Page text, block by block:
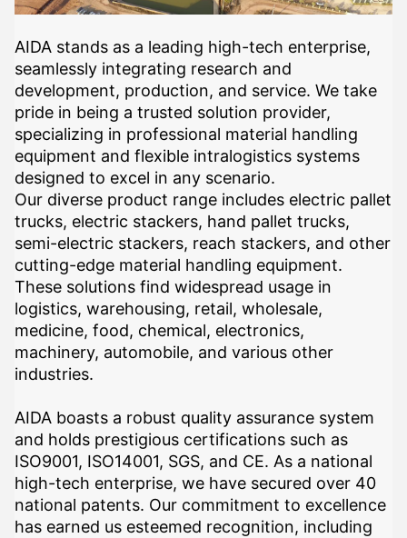
AIDA stands as a leading high-tech enterprise,
seamlessly integrating research and
development, production, and service. We take
pride in being a trusted solution provider,
specializing in professional material handling
equipment and flexible intralogistics systems
designed to excel in any scenario.
Our diverse product range includes electric pallet
trucks, electric stackers, hand pallet trucks,
semi-electric stackers, reach stackers, and other
cutting-edge material handling equipment.
These solutions find widespread usage in
logistics, warehousing, retail, wholesale,
medicine, food, chemical, electronics,
machinery, automobile, and various other
industries.
AIDA boasts a robust quality assurance system
and holds prestigious certifications such as
ISO9001, ISO14001, SGS, and CE. As a national
high-tech enterprise, we have secured over 40
national patents. Our commitment to excellence
has earned us esteemed recognition, including